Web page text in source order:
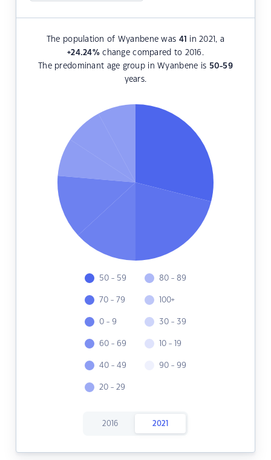
The population of Wyanbene was 41
in 2021, a
+24.24%change compared to 2016.
The predominant age group in Wyanbene is 50-59
years.
50 - 59
70 - 79
0 - 9
60 - 69
40 - 49
20 - 29
80 - 89
100+
30 - 39
10 - 19
90 - 99
2016 2021